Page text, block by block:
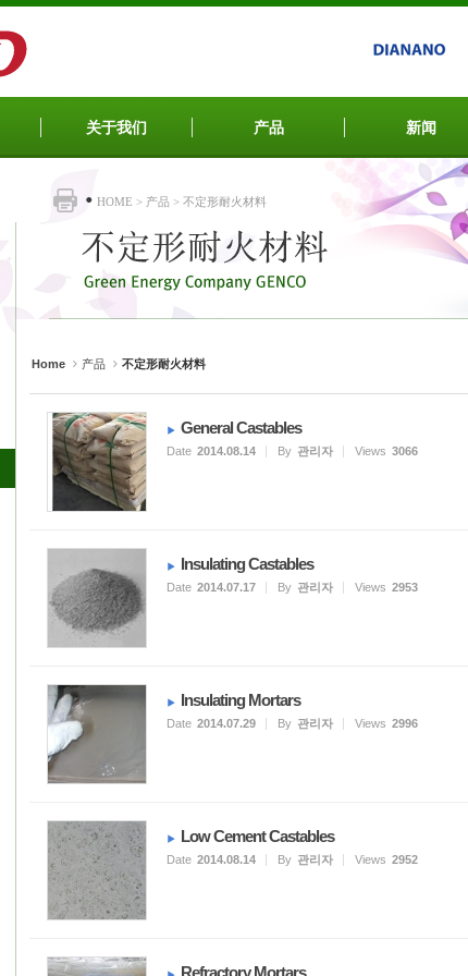
关于我们 产品 新闻
HOME > 产品 > 不定形耐火材料
Home 产品 不定形耐火材料
General Castables
Date 2014.08.14 By 관리자 Views 3066
Insulating Castables
Date 2014.07.17 By 관리자 Views 2953
Insulating Mortars
Date 2014.07.29 By 관리자 Views 2996
Low Cement Castables
Date 2014.08.14 By 관리자 Views 2952
Refractory Mortars